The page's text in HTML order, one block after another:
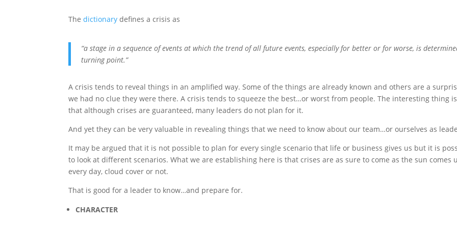
Thedictionary defines a crisis as
“a stage in a sequence of events at which the trend of all future events, especially for better or for worse, is
turning point.”
A crisis tends to reveal things in an amplified way. Some of the things are already known and others are a
we had no clue they were there. A crisis tends to squeeze the best…or worst from people. The interesting thing is
that although crises are guaranteed, many leaders do not plan for it.
And yet they can be very valuable in revealing things that we need to know about our team…or ourselves as
It may be argued that it is not possible to plan for every single scenario that life or business gives us but it is
to look at different scenarios. What we are establishing here is that crises are as sure to come as the sun comes
every day, cloud cover or not.
That is good for a leader to know…and prepare for.
CHARACTER